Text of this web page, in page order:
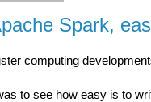
Spark,
computing
to see how easy is to